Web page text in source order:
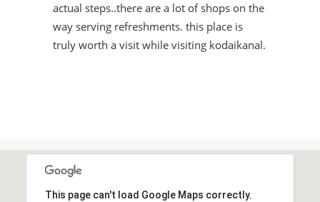
actual steps..there are a lot of shops on the
way serving refreshments. this place is
truly worth a visit while visiting kodaikanal.
This page can't load Google Maps correctly.